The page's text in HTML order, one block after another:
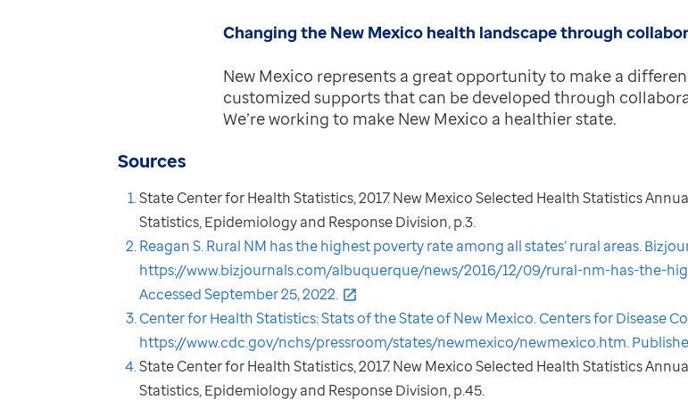
Changing the New Mexico health landscape through
New Mexico represents a great opportunity to make a
customized supports that can be developed through
We’re working to make New Mexico a healthier state.
Sources
State Center for Health Statistics, 2017. New Mexico Selected Health Statistics
Statistics, Epidemiology and Response Division, p.3.
Reagan S. Rural NM has the highest poverty rate among all states’ rural areas.
https://www.bizjournals.com/albuquerque/news/2016/12/09/rural-nm-has-the-
Accessed September 25, 2022.
Center for Health Statistics: Stats of the State of New Mexico. Centers for Disease
https://www.cdc.gov/nchs/pressroom/states/newmexico/newmexico.htm.
State Center for Health Statistics, 2017. New Mexico Selected Health Statistics
Statistics, Epidemiology and Response Division, p.45.